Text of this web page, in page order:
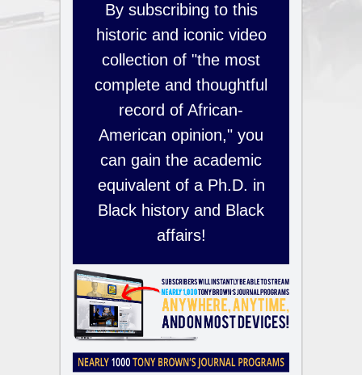
By subscribing to this
historic and iconic video
collection of "the most
complete and thoughtful
record of African-
American opinion," you
can gain the academic
equivalent of a Ph.D. in
Black history and Black
affairs!